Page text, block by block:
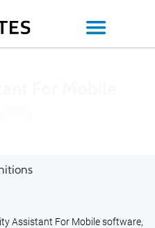
Assistant For Mobile software,